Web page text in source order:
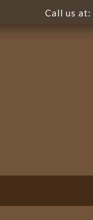
Call us at: